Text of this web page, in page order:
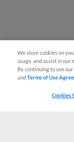
We store cookies on
usage, and assist in our
By continuing to use
andTerms of Use
Cookies